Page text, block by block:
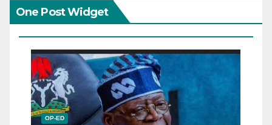
One Post Widget
OP-ED